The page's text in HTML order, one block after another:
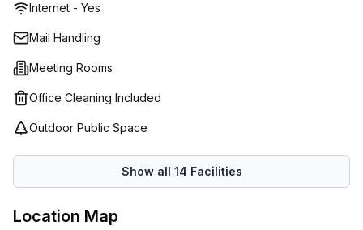
Internet - Yes
Mail Handling
Meeting Rooms
Office Cleaning Included
Outdoor Public Space
Show all 14 Facilities
Location Map